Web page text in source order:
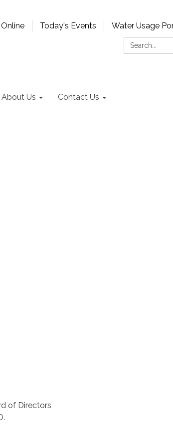
Today's Events Water Usage
Search:
About Us Contact Us
of Directors